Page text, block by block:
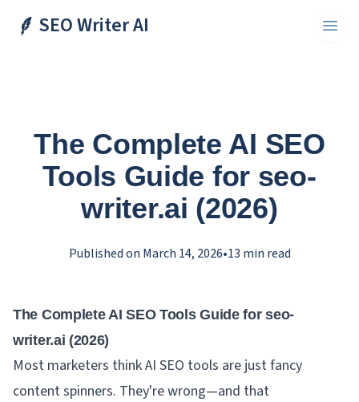
SEO Writer AI
The Complete AI SEO
Tools Guide for seo-
writer.ai (2026)
Published on March 14, 2026•13 min read
The Complete AI SEO Tools Guide for seo-
writer.ai (2026)
Most marketers think AI SEO tools are just fancy
content spinners. They're wrong—and that